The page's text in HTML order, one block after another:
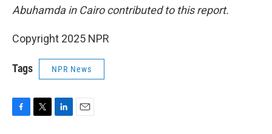
Abuhamda in Cairo contributed to this report.
Copyright 2025 NPR
Tags NPR News